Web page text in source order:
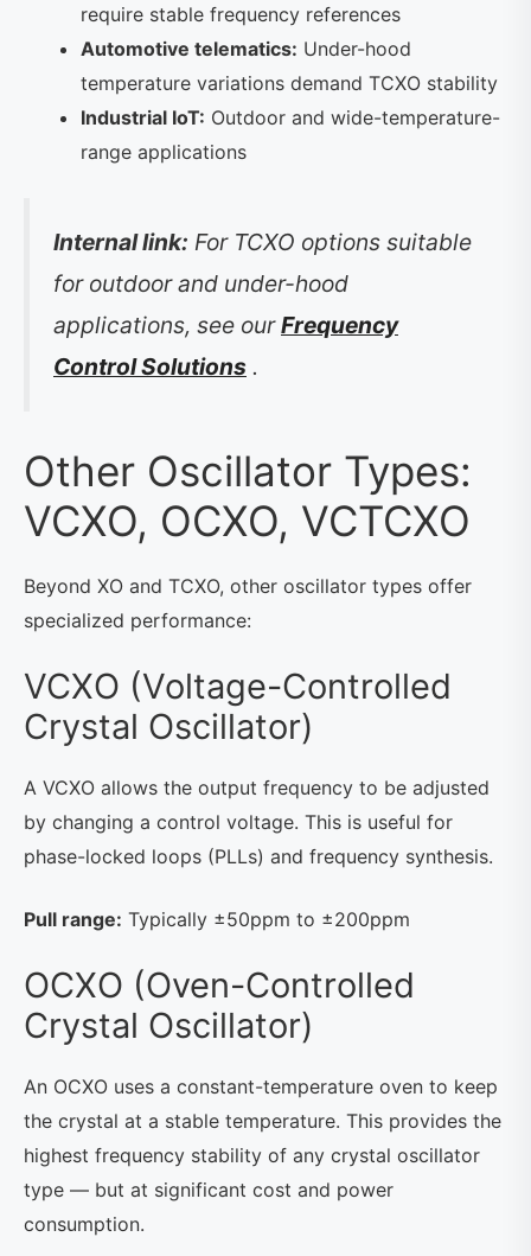
require stable frequency references
Automotive telematics: Under-hood
temperature variations demand TCXO stability
Industrial IoT: Outdoor and wide-temperature-
range applications
Internal link: For TCXO options suitable
for outdoor and under-hood
applications, see ourFrequency
Control Solutions .
Other Oscillator Types:
VCXO, OCXO, VCTCXO
Beyond XO and TCXO, other oscillator types offer
specialized performance:
VCXO (Voltage-Controlled
Crystal Oscillator)
A VCXO allows the output frequency to be adjusted
by changing a control voltage. This is useful for
phase-locked loops (PLLs) and frequency synthesis.
Pull range: Typically ±50ppm to ±200ppm
OCXO (Oven-Controlled
Crystal Oscillator)
An OCXO uses a constant-temperature oven to keep
the crystal at a stable temperature. This provides the
highest frequency stability of any crystal oscillator
type — but at significant cost and power
consumption.